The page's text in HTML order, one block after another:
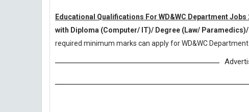
Educational Qualifications For WD&WC Department Jobs
with Diploma (Computer/ IT)/ Degree (Law/ Paramedics)/
required minimum marks can apply for WD&WC Department